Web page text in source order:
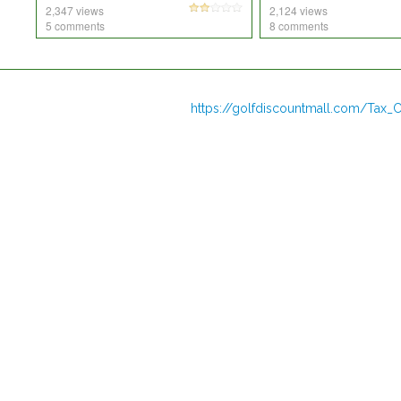
2,347 views
5 comments
2,124 views
8 comments
https://golfdiscountmall.com/